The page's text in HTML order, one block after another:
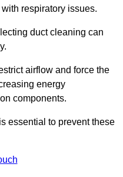
respiratory issues.
duct cleaning can
airflow and force the
energy
components.
essential to prevent these